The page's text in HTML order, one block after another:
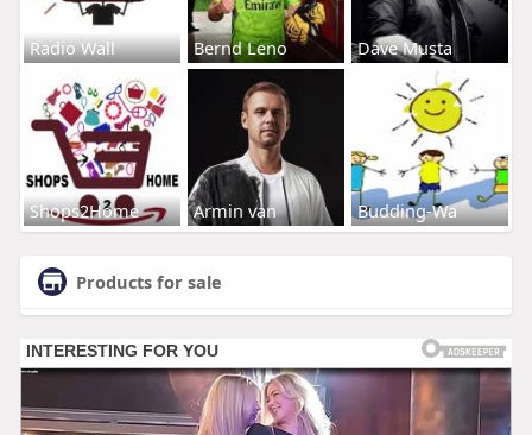
Radio Wall Bernd Leno Dave Musta
Shops2Home Armin van Budding-Wa
Products for sale